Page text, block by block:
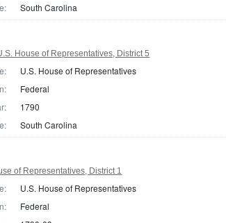
South Carolina
House of Representatives, District 5
U.S. House of Representatives
Federal
1790
South Carolina
of Representatives, District 1
U.S. House of Representatives
Federal